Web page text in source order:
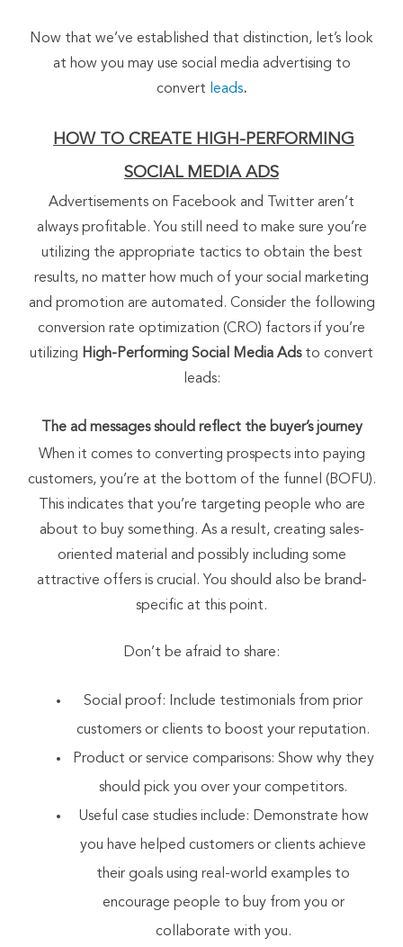
Now that we’ve established that distinction, let’s look
at how you may use social media advertising to
convert leads.
HOW TO CREATE HIGH-PERFORMING
SOCIAL MEDIA ADS
Advertisements on Facebook and Twitter aren’t
always profitable. You still need to make sure you’re
utilizing the appropriate tactics to obtain the best
results, no matter how much of your social marketing
and promotion are automated. Consider the following
conversion rate optimization (CRO) factors if you’re
utilizing High-Performing Social Media Adsto convert
leads:
The ad messages should reflect the buyer’s journey
When it comes to converting prospects into paying
customers, you’re at the bottom of the funnel (BOFU).
This indicates that you’re targeting people who are
about to buy something. As a result, creating sales-
oriented material and possibly including some
attractive offers is crucial. You should also be brand-
specific at this point.
Don’t be afraid to share:
Social proof: Include testimonials from prior
customers or clients to boost your reputation.
Product or service comparisons: Show why they
should pick you over your competitors.
Useful case studies include: Demonstrate how
you have helped customers or clients achieve
their goals using real-world examples to
encourage people to buy from you or
collaborate with you.